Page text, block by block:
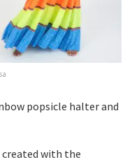
popsicle halter and
created with the